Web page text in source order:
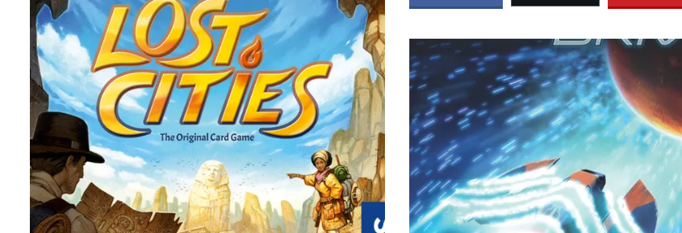
Can you gain the most fame as you explore the ruins of
Tikal? This is an area control action point game that is older,
but is it still good?
Facebook Twitter/X Pinterest